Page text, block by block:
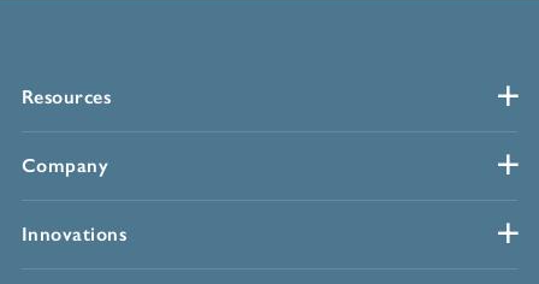
Resources
Company
Innovations